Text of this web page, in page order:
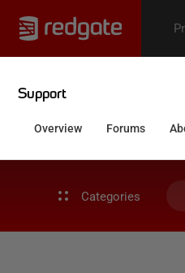
Categories